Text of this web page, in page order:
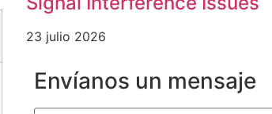
23 julio 2026
Envíanos un mensaje